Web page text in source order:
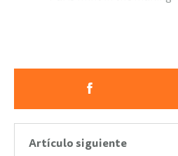
Artículo siguiente